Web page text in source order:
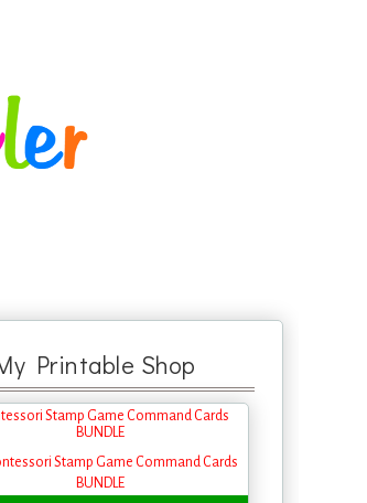
Printable Shop
Stamp Game Command Cards
BUNDLE